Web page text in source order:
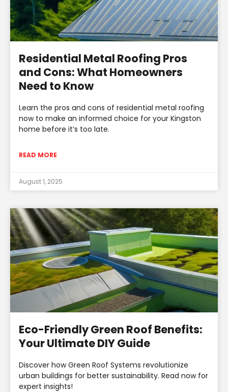
Residential Metal Roofing Pros
and Cons: What Homeowners
Need to Know
Learn the pros and cons of residential metal roofing
now to make an informed choice for your Kingston
home before it’s too late.
READ MORE
August 1, 2025
Eco-Friendly Green Roof Benefits:
Your Ultimate DIY Guide
Discover how Green Roof Systems revolutionize
urban buildings for better sustainability. Read now for
expert insights!